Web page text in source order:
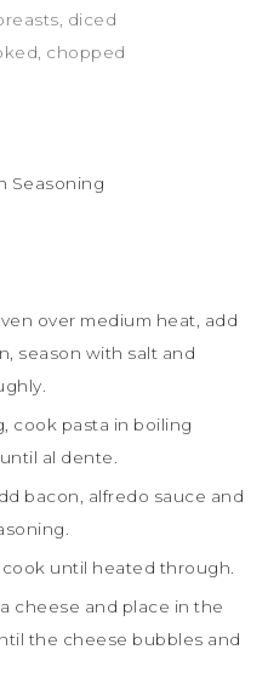
diced
chopped
Seasoning
season with salt and
cook pasta in boiling
al dente.
bacon, alfredo sauce and
until heated through.
cheese and place in the
the cheese bubbles and